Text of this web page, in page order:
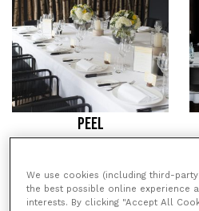
PEEL
HOME /VENUES /
HOTEL/PURDY &
We use cookies (including third-
the best possible online experience
interests. By clicking "Accept All